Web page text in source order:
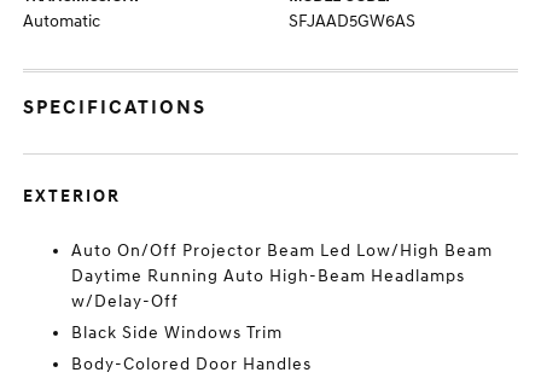
Automatic SFJAAD5GW6AS
SPECIFICATIONS
EXTERIOR
Auto On/Off Projector Beam Led Low/High Beam
Daytime Running Auto High-Beam Headlamps
w/Delay-Off
Black Side Windows Trim
Body-Colored Door Handles